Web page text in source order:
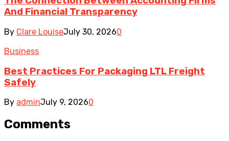
And Financial Transparency
By Clare LouiseJuly 30, 20260
Business
Best Practices For Packaging LTL Freight
Safely
By adminJuly 9, 20260
Comments